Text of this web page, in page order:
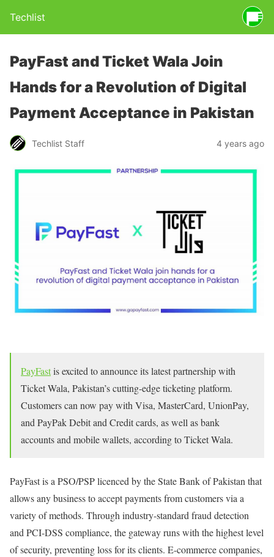
Techlist
PayFast and Ticket Wala Join
Hands for a Revolution of Digital
Payment Acceptance in Pakistan
Techlist Staff 4 years ago
PayFastis excited to announce its latest partnership with
Ticket Wala, Pakistan’s cutting-edge ticketing platform.
Customers can now pay with Visa, MasterCard, UnionPay,
and PayPak Debit and Credit cards, as well as bank
accounts and mobile wallets, according to Ticket Wala.
PayFast is a PSO/PSP licenced by the State Bank of Pakistan that
allows any business to accept payments from customers via a
variety of methods. Through industry-standard fraud detection
and PCI-DSS compliance, the gateway runs with the highest level
of security, preventing loss for its clients. E-commerce companies,